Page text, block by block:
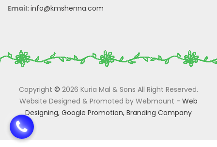
Email:info@kmshenna.com
Copyright © 2026 Kuria Mal & Sons All Right Reserved.
Website Designed & Promoted by Webmount - Web
Designing, Google Promotion, Branding Company